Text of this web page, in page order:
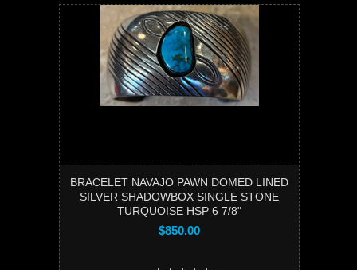
BRACELET NAVAJO PAWN DOMED LINED
SILVER SHADOWBOX SINGLE STONE
TURQUOISE HSP 6 7/8"
$850.00